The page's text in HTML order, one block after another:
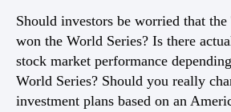
Should investors be worried that the
won the World Series? Is there
stock market performance
World Series? Should you really
investment plans based on an